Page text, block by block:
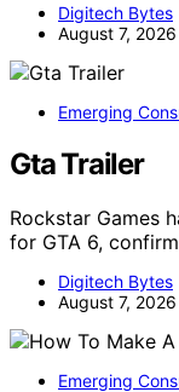
Digitech Bytes
August 7, 2026
Emerging
Gta Trailer
Rockstar Games
for GTA 6,
Digitech Bytes
August 7, 2026
Emerging